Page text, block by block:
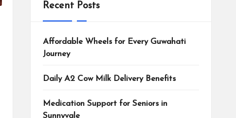
Recent Posts
Affordable Wheels for Every Guwahati
Journey
Daily A2 Cow Milk Delivery Benefits
Medication Support for Seniors in
Sunnyvale